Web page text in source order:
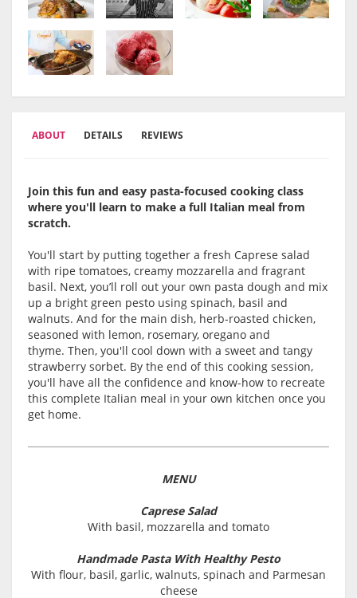
ABOUT DETAILS REVIEWS
Join this fun and easy pasta-focused cooking class
where you'll learn to make a full Italian meal from
scratch.
You'll start by putting together a fresh Caprese salad
with ripe tomatoes, creamy mozzarella and fragrant
basil. Next, you’ll roll out your own pasta dough and mix
up a bright green pesto using spinach, basil and
walnuts. And for the main dish, herb-roasted chicken,
seasoned with lemon, rosemary, oregano and
thyme. Then, you'll cool down with a sweet and tangy
strawberry sorbet. By the end of this cooking session,
you'll have all the confidence and know-how to recreate
this complete Italian meal in your own kitchen once you
get home.
MENU
Caprese Salad
With basil, mozzarella and tomato
Handmade Pasta With Healthy Pesto
With flour, basil, garlic, walnuts, spinach and Parmesan
cheese